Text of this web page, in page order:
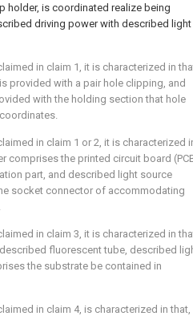
holder, is coordinated realize being
driving power with described light
in claim 1, it is characterized in
provided with a pair hole clipping, and
with the holding section that hole
in claim 1 or 2, it is characterized
comprises the printed circuit board
part, and described light source
socket connector of accommodating
in claim 3, it is characterized in
fluorescent tube, described
the substrate be contained in
in claim 4, is characterized in that,